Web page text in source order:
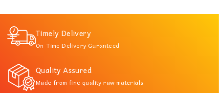
Timely Delivery
On-Time Delivery Guranteed
Quality Assured
Made from fine quality raw materials